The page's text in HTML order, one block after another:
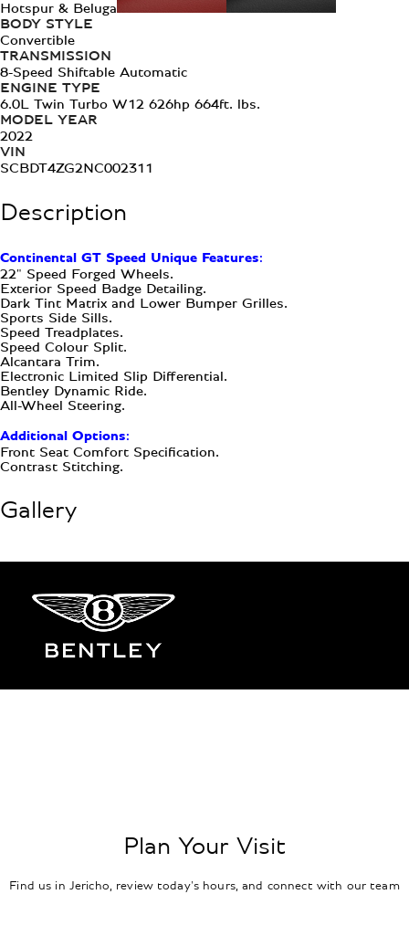
Hotspur & Beluga
BODY STYLE
Convertible
TRANSMISSION
8-Speed Shiftable Automatic
ENGINE TYPE
6.0L Twin Turbo W12 626hp 664ft. lbs.
MODEL YEAR
2022
VIN
SCBDT4ZG2NC002311
Description
Continental GT Speed Unique Features:
22" Speed Forged Wheels.
Exterior Speed Badge Detailing.
Dark Tint Matrix and Lower Bumper Grilles.
Sports Side Sills.
Speed Treadplates.
Speed Colour Split.
Alcantara Trim.
Electronic Limited Slip Differential.
Bentley Dynamic Ride.
All-Wheel Steering.
Additional Options:
Front Seat Comfort Specification.
Contrast Stitching.
Gallery
Plan Your Visit
Find us in Jericho, review today's hours, and connect with our team